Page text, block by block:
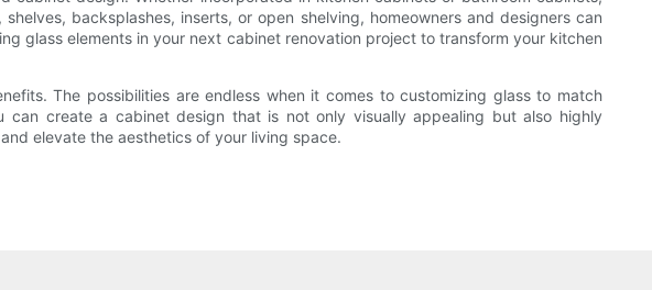
backsplashes, inserts, or open shelving, homeowners and designers can
glass elements in your next cabinet renovation project to transform your kitchen
The possibilities are endless when it comes to customizing glass to match
create a cabinet design that is not only visually appealing but also highly
elevate the aesthetics of your living space.